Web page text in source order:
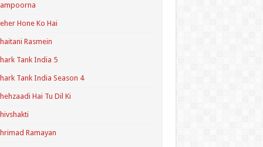
Hone Ko Hai
Rasmein
Tank India 5
Tank India Season 4
Hai Tu Dil Ki
Ramayan